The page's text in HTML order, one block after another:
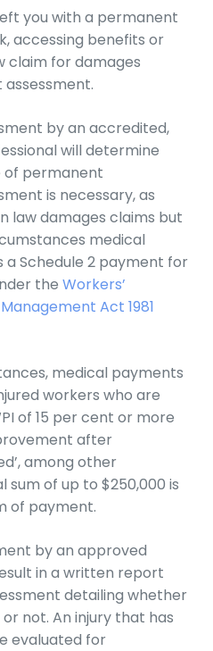
you with a permanent
accessing benefits or
claim for damages
by an accredited,
will determine
of permanent
is necessary, as
law damages claims but
medical
Schedule 2 payment for
the Workers’
Act 1981
medical payments
workers who are
of 15 per cent or more
after
among other
sum of up to $250,000 is
of payment.
by an approved
in a written report
detailing whether
not. An injury that has
evaluated for